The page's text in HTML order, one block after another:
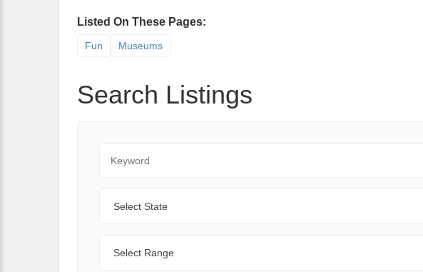
Listed On These Pages:
Fun Museums
Search Listings